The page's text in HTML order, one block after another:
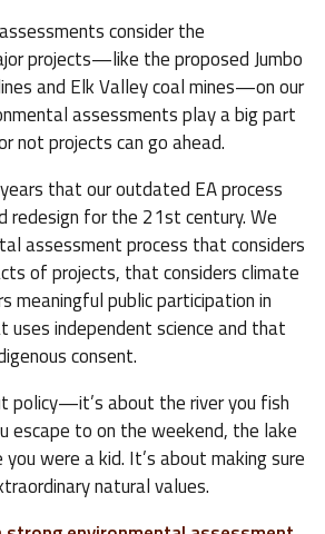
consider the
projects—like the proposed Jumbo
and Elk Valley coal mines—on our
assessments play a big part
not projects can go ahead.
that our outdated EA process
redesign for the 21st century. We
assessment process that considers
of projects, that considers climate
meaningful public participation in
uses independent science and that
consent.
policy—it’s about the river you fish
escape to on the weekend, the lake
you were a kid. It’s about making sure
natural values.